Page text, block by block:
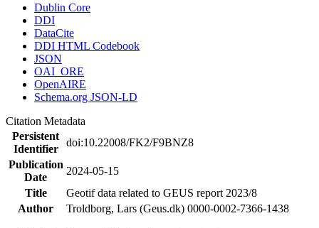
Dublin Core
DDI
DataCite
DDI HTML Codebook
JSON
OAI_ORE
OpenAIRE
Schema.org JSON-LD
Citation Metadata
Persistent
Identifier
doi:10.22008/FK2/F9BNZ8
Publication
Date
2024-05-15
Title
Geotif data related to GEUS report 2023/8
Author
Troldborg, Lars (Geus.dk) 0000-0002-7366-1438